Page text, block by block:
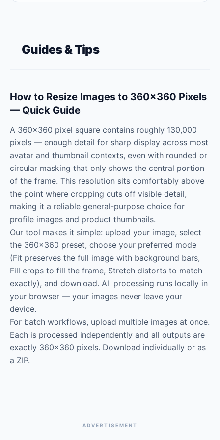
Guides & Tips
How to Resize Images to 360×360 Pixels
— Quick Guide
A 360×360 pixel square contains roughly 130,000
pixels — enough detail for sharp display across most
avatar and thumbnail contexts, even with rounded or
circular masking that only shows the central portion
of the frame. This resolution sits comfortably above
the point where cropping cuts off visible detail,
making it a reliable general-purpose choice for
profile images and product thumbnails.
Our tool makes it simple: upload your image, select
the 360×360 preset, choose your preferred mode
(Fit preserves the full image with background bars,
Fill crops to fill the frame, Stretch distorts to match
exactly), and download. All processing runs locally in
your browser — your images never leave your
device.
For batch workflows, upload multiple images at once.
Each is processed independently and all outputs are
exactly 360×360 pixels. Download individually or as
a ZIP.
ADVERTISEMENT